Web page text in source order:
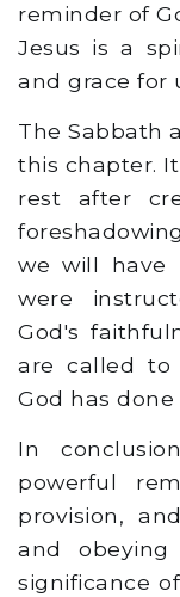
reminder of
Jesus is a
and grace for
The Sabbath
this chapter.
rest after
we will have
were
God's
are called
God has
In
powerful
provision,
and
significance